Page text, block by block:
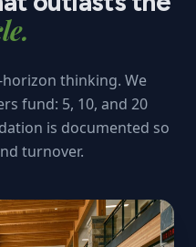
thinking. We
fund: 5, 10, and 20
is documented so
turnover.